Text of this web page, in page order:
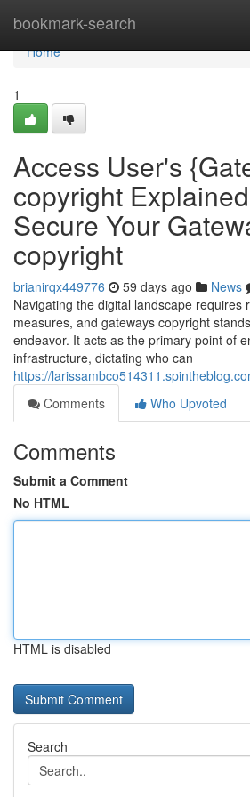
bookmark-search
Home
Home
1
Access User's
copyright
Secure Your
copyright
brianirqx449776 59 days ago News
Navigating the digital landscape requires
measures, and gateways copyright
endeavor. It acts as the primary point of
infrastructure, dictating who can
https://
Comments
Who Upvoted
Comments
Submit a Comment
No HTML
HTML is disabled
Search